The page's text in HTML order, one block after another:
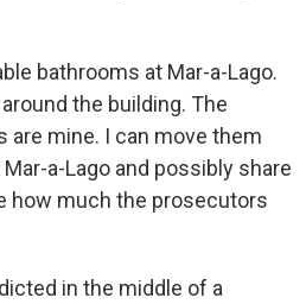
bathrooms at Mar-a-Lago.
the building. The
are mine. I can move them
a-Lago and possibly share
how much the prosecutors
in the middle of a